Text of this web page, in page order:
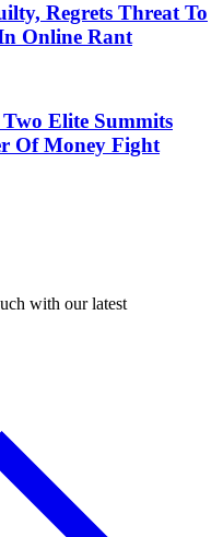
Regrets Threat To
In Online Rant
Elite Summits
Of Money Fight
with our latest